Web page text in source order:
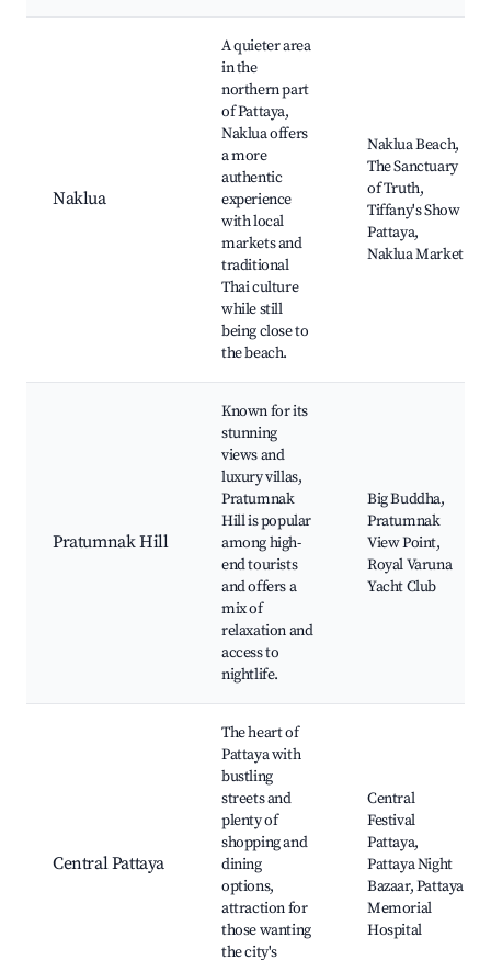
Naklua
A quieter area
in the
northern part
of Pattaya,
Naklua offers
a more
authentic
experience
with local
markets and
traditional
Thai culture
while still
being close to
the beach.
Naklua Beach,
The Sanctuary
of Truth,
Tiffany's Show
Pattaya,
Naklua Market
Pratumnak Hill
Known for its
stunning
views and
luxury villas,
Pratumnak
Hill is popular
among high-
end tourists
and offers a
mix of
relaxation and
access to
nightlife.
Big Buddha,
Pratumnak
View Point,
Royal Varuna
Yacht Club
Central Pattaya
The heart of
Pattaya with
bustling
streets and
plenty of
shopping and
dining
options,
attraction for
those wanting
the city's
Central
Festival
Pattaya,
Pattaya Night
Bazaar, Pattaya
Memorial
Hospital